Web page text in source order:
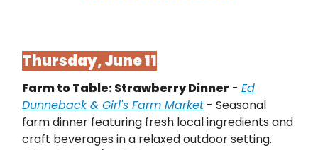
Thursday, June 11
Farm to Table: Strawberry Dinner - Ed
Dunneback & Girl's Farm Market - Seasonal
farm dinner featuring fresh local ingredients and
craft beverages in a relaxed outdoor setting.